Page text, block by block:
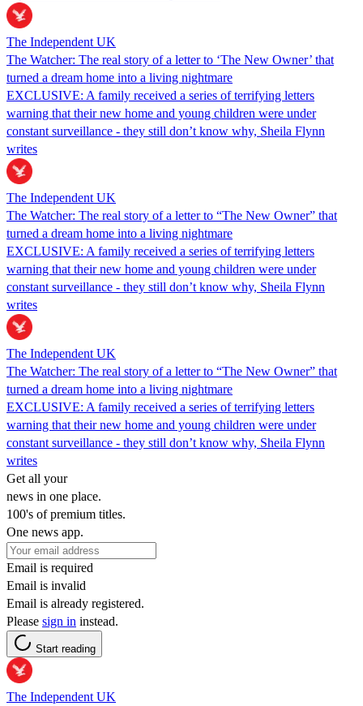
The Independent UK
The Watcher: The real story of a letter to ‘The New Owner’ that
turned a dream home into a living nightmare
EXCLUSIVE: A family received a series of terrifying letters
warning that their new home and young children were under
constant surveillance - they still don’t know why, Sheila Flynn
writes
The Independent UK
The Watcher: The real story of a letter to “The New Owner” that
turned a dream home into a living nightmare
EXCLUSIVE: A family received a series of terrifying letters
warning that their new home and young children were under
constant surveillance - they still don’t know why, Sheila Flynn
writes
The Independent UK
The Watcher: The real story of a letter to “The New Owner” that
turned a dream home into a living nightmare
EXCLUSIVE: A family received a series of terrifying letters
warning that their new home and young children were under
constant surveillance - they still don’t know why, Sheila Flynn
writes
Get all your
news in one place.
100's of premium titles.
One news app.
Email is required
Email is invalid
Email is already registered.
Please sign in instead.
Start reading
The Independent UK